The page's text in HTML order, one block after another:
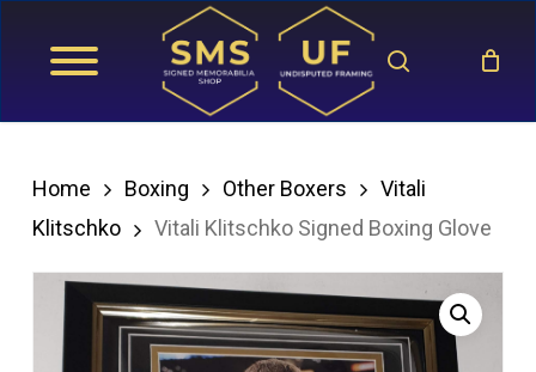
search
Home Boxing Other Boxers
Vitali
Klitschko
Vitali Klitschko Signed Boxing Glove